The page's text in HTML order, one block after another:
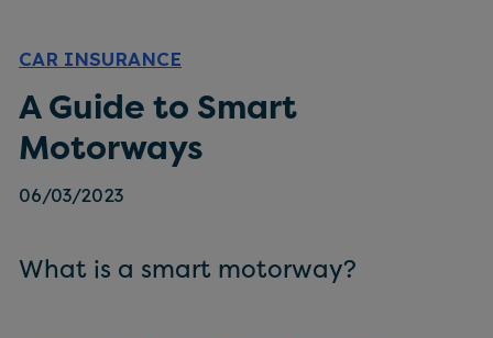
CAR INSURANCE
A Guide to Smart
Motorways
06/03/2023
What is a smart motorway?